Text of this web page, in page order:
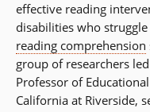
effective reading
disabilities who
reading comprehension
group of researchers
Professor of
California at Riverside,